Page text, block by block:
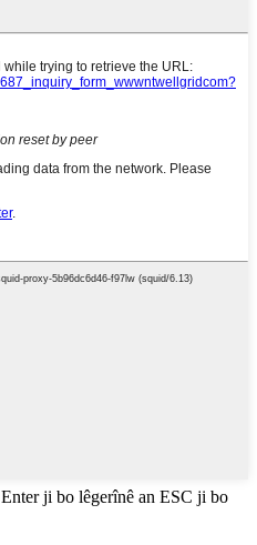
Enter ji bo lêgerînê an ESC ji bo